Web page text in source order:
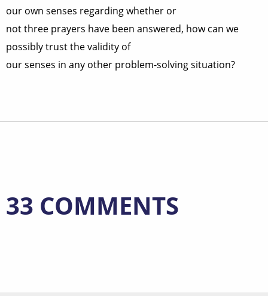
our own senses regarding whether or
not three prayers have been answered, how can we
possibly trust the validity of
our senses in any other problem-solving situation?
33 COMMENTS